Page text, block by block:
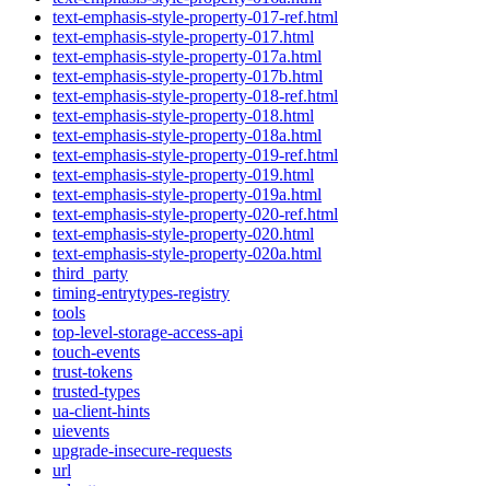
text-emphasis-style-property-017-ref.html
text-emphasis-style-property-017.html
text-emphasis-style-property-017a.html
text-emphasis-style-property-017b.html
text-emphasis-style-property-018-ref.html
text-emphasis-style-property-018.html
text-emphasis-style-property-018a.html
text-emphasis-style-property-019-ref.html
text-emphasis-style-property-019.html
text-emphasis-style-property-019a.html
text-emphasis-style-property-020-ref.html
text-emphasis-style-property-020.html
text-emphasis-style-property-020a.html
third_party
timing-entrytypes-registry
tools
top-level-storage-access-api
touch-events
trust-tokens
trusted-types
ua-client-hints
uievents
upgrade-insecure-requests
url